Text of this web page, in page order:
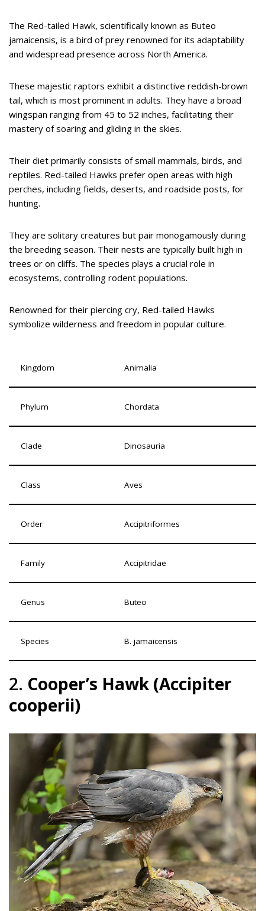
The Red-tailed Hawk, scientifically known as Buteo
jamaicensis, is a bird of prey renowned for its adaptability
and widespread presence across North America.
These majestic raptors exhibit a distinctive reddish-brown
tail, which is most prominent in adults. They have a broad
wingspan ranging from 45 to 52 inches, facilitating their
mastery of soaring and gliding in the skies.
Their diet primarily consists of small mammals, birds, and
reptiles. Red-tailed Hawks prefer open areas with high
perches, including fields, deserts, and roadside posts, for
hunting.
They are solitary creatures but pair monogamously during
the breeding season. Their nests are typically built high in
trees or on cliffs. The species plays a crucial role in
ecosystems, controlling rodent populations.
Renowned for their piercing cry, Red-tailed Hawks
symbolize wilderness and freedom in popular culture.
Kingdom Animalia
Phylum Chordata
Clade Dinosauria
Class Aves
Order Accipitriformes
Family Accipitridae
Genus Buteo
Species B. jamaicensis
2. Cooper’s Hawk (Accipiter
cooperii)